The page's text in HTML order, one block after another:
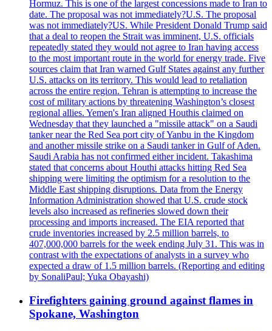
Hormuz. This is one of the largest concessions made to Iran to
date. The proposal was not immediately?U.S. The proposal
was not immediately?US. While President Donald Trump said
that a deal to reopen the Strait was imminent, U.S. officials
repeatedly stated they would not agree to Iran having access
to the most important route in the world for energy trade. Five
sources claim that Iran warned Gulf States against any further
U.S. attacks on its territory. This would lead to retaliation
across the entire region. Tehran is attempting to increase the
cost of military actions by threatening Washington’s closest
regional allies. Yemen's Iran aligned Houthis claimed on
Wednesday that they launched a "missile attack" on a Saudi
tanker near the Red Sea port city of Yanbu in the Kingdom
and another missile strike on a Saudi tanker in Gulf of Aden.
Saudi Arabia has not confirmed either incident. Takashima
stated that concerns about Houthi attacks hitting Red Sea
shipping were limiting the optimism for a resolution to the
Middle East shipping disruptions. Data from the Energy
Information Administration showed that U.S. crude stock
levels also increased as refineries slowed down their
processing and imports increased. The EIA reported that
crude inventories increased by 2.5 million barrels, to
407,000,000 barrels for the week ending July 31. This was in
contrast with the expectations of analysts in a survey who
expected a draw of 1.5 million barrels. (Reporting and editing
by SonaliPaul; Yuka Obayashi)
Firefighters gaining ground against flames in
Spokane, Washington